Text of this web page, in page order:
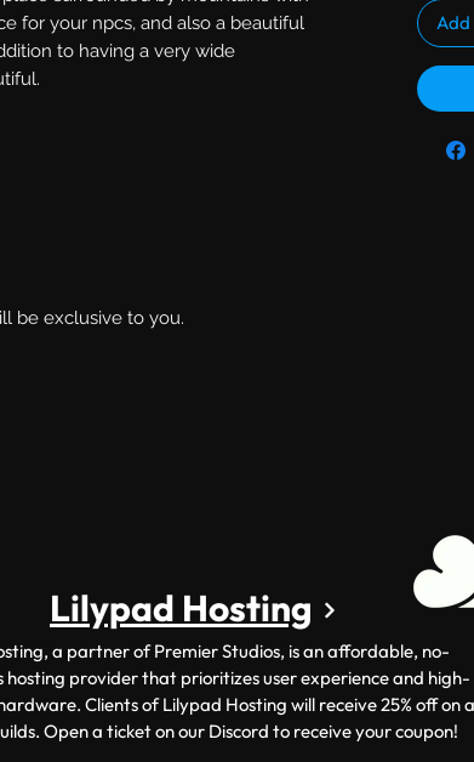
for your npcs, and also a beautiful
to having a very wide
be exclusive to you.
Lilypad Hosting
a partner of Premier Studios, is an affordable, no-
hosting provider that prioritizes user experience and high-
Clients of Lilypad Hosting will receive 25% off on
Open a ticket on our Discord to receive your coupon!